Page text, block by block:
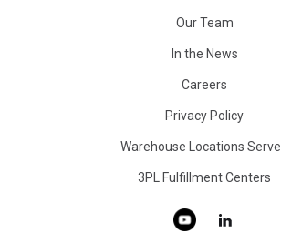
Our Team
In the News
Careers
Privacy Policy
Warehouse Locations
3PL Fulfillment Centers